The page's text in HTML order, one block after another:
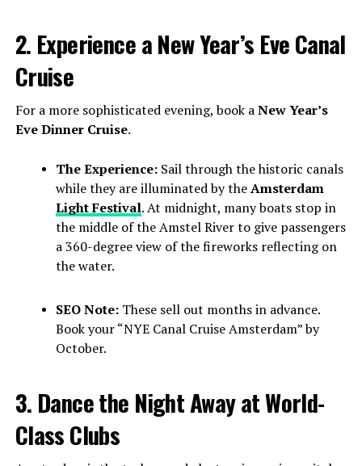
2. Experience a New Year’s Eve Canal
Cruise
For a more sophisticated evening, book aNew Year’s
Eve Dinner Cruise.
The Experience:Sail through the historic canals
while they are illuminated by theAmsterdam
Light Festival. At midnight, many boats stop in
the middle of the Amstel River to give passengers
a 360-degree view of the fireworks reflecting on
the water.
SEO Note:These sell out months in advance.
Book your “NYE Canal Cruise Amsterdam” by
October.
3. Dance the Night Away at World-
Class Clubs